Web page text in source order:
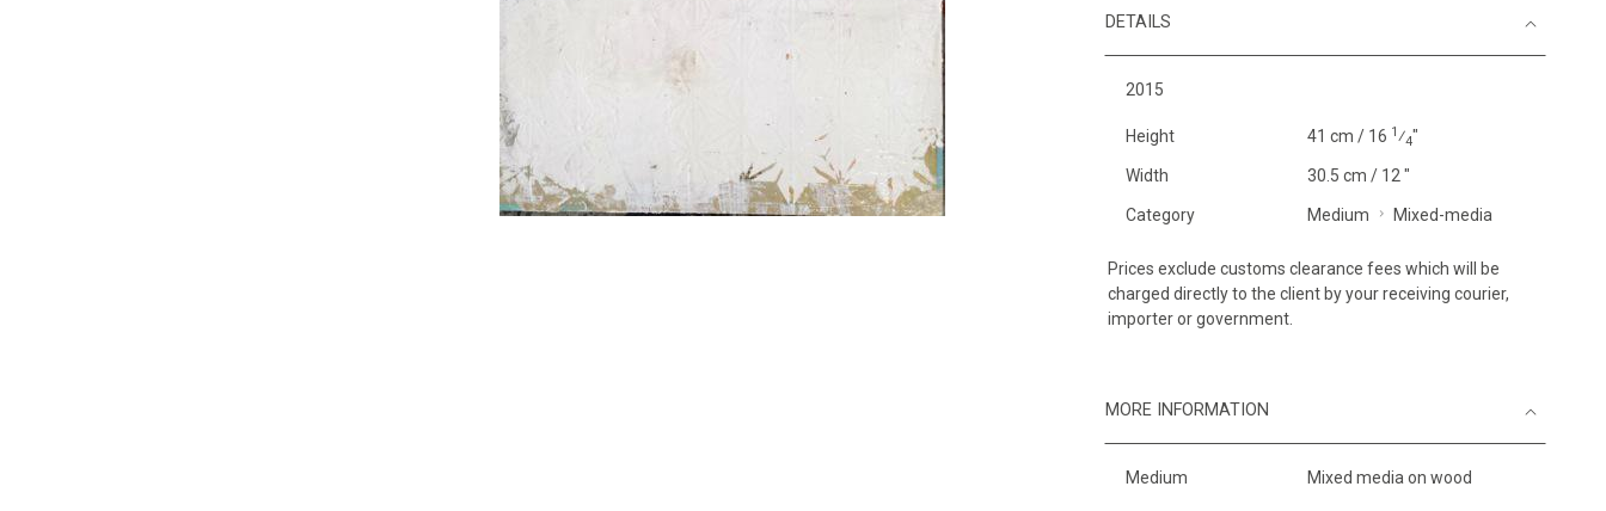
DETAILS
2015
Height 41 cm / 16 1⁄4"
Width 30.5 cm / 12 "
Category Medium Mixed-media
Prices exclude customs clearance fees which will be
charged directly to the client by your receiving courier,
importer or government.
MORE INFORMATION
Medium Mixed media on wood